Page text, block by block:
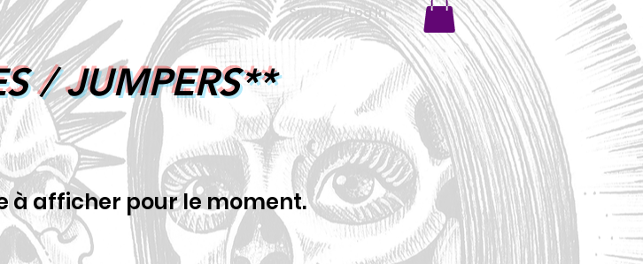
Sign Up / Log In
/ JUMPERS**
à afficher pour le moment.